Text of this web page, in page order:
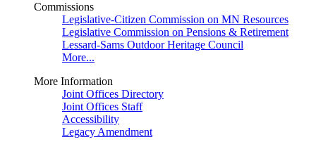
Commissions
Legislative-Citizen Commission on MN Resources
Legislative Commission on Pensions & Retirement
Lessard-Sams Outdoor Heritage Council
More...
More Information
Joint Offices Directory
Joint Offices Staff
Accessibility
Legacy Amendment